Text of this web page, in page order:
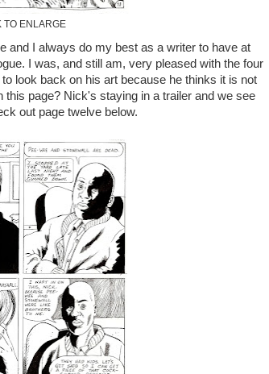
TO ENLARGE
and I always do my best as a writer to have at
I was, and still am, very pleased with the four
look back on his art because he thinks it is not
page? Nick's staying in a trailer and we see
out page twelve below.